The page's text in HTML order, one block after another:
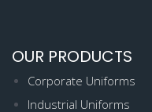
OUR PRODUCTS
Corporate Uniforms
Industrial Uniforms